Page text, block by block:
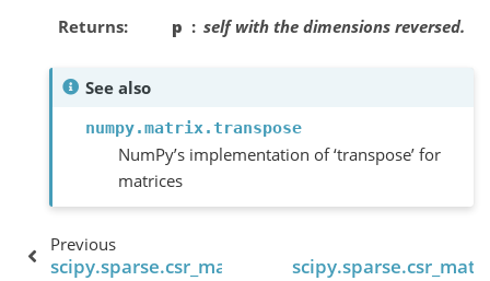
Returns
p selfwith the dimensions reversed.
See also
numpy.matrix.transpose
NumPy’s implementation of ‘transpose’ for
matrices
Previous
scipy.sparse.csr_matrix.trace